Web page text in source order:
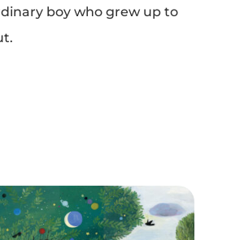
boy who grew up to